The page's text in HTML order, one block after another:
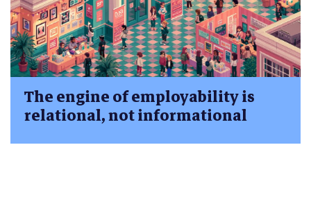
The engine of employability is
relational, not informational